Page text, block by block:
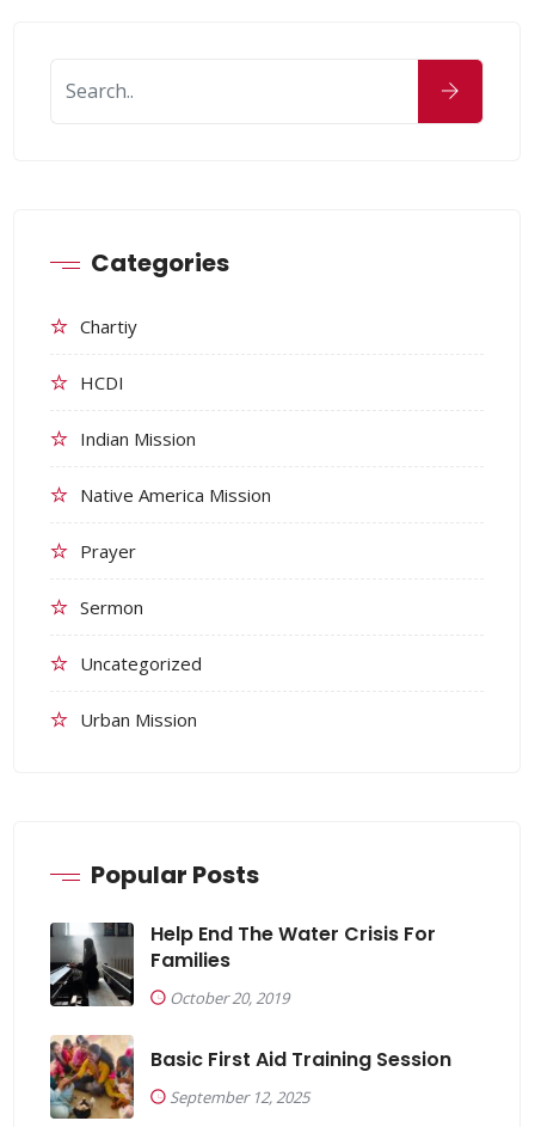
Categories
Chartiy
HCDI
Indian Mission
Native America Mission
Prayer
Sermon
Uncategorized
Urban Mission
Popular Posts
Help End The Water Crisis For
Families
October 20, 2019
Basic First Aid Training Session
September 12, 2025